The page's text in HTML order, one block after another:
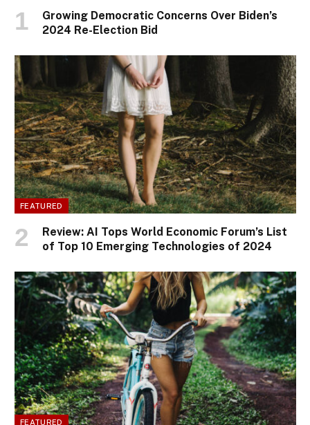
Growing Democratic Concerns Over Biden’s
2024 Re-Election Bid
FEATURED
Review: AI Tops World Economic Forum’s List
of Top 10 Emerging Technologies of 2024
FEATURED